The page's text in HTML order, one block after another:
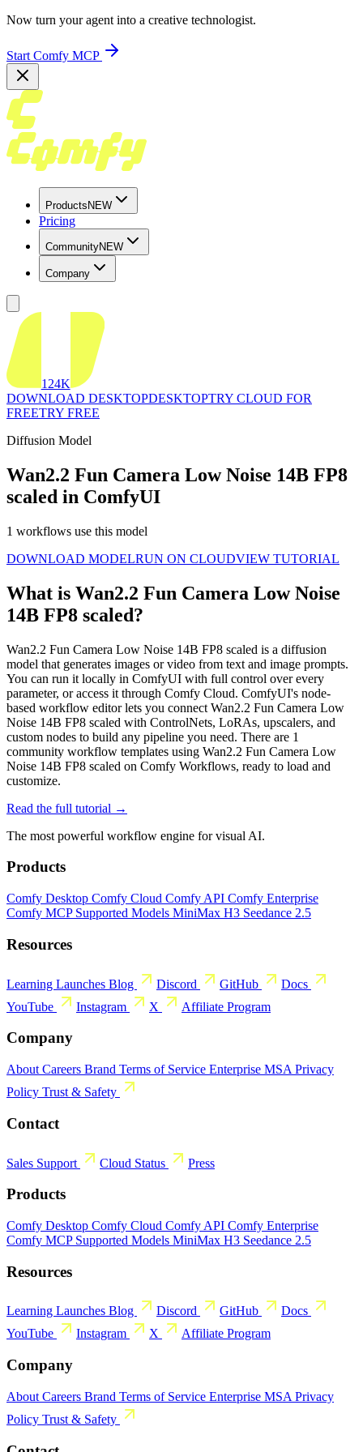
Now turn your agent into a creative technologist.
Start Comfy MCP
Products NEW
Pricing
CommunityNEW
Company
124K
DOWNLOAD DESKTOPDESKTOPTRY CLOUD FOR
FREETRY FREE
Diffusion Model
Wan2.2 Fun Camera Low Noise 14B FP8
scaled in ComfyUI
1 workflows use this model
DOWNLOAD MODELRUN ON CLOUDVIEW TUTORIAL
What is Wan2.2 Fun Camera Low Noise
14B FP8 scaled?
Wan2.2 Fun Camera Low Noise 14B FP8 scaled is a diffusion
model that generates images or video from text and image prompts.
You can run it locally in ComfyUI with full control over every
parameter, or access it through Comfy Cloud. ComfyUI's node-
based workflow editor lets you connect Wan2.2 Fun Camera Low
Noise 14B FP8 scaled with ControlNets, LoRAs, upscalers, and
custom nodes to build any pipeline you need. There are 1
community workflow templates using Wan2.2 Fun Camera Low
Noise 14B FP8 scaled on Comfy Workflows, ready to load and
customize.
Read the full tutorial →
The most powerful workflow engine for visual AI.
Products
Comfy Desktop Comfy Cloud Comfy API Comfy Enterprise
Comfy MCP Supported Models MiniMax H3 Seedance 2.5
Resources
Learning Launches Blog Discord GitHub
Docs
YouTube
Instagram X Affiliate Program
Company
About Careers Brand Terms of Service Enterprise MSA Privacy
Policy Trust & Safety
Contact
Sales Support Cloud Status Press
Products
Comfy Desktop Comfy Cloud Comfy API Comfy Enterprise
Comfy MCP Supported Models MiniMax H3 Seedance 2.5
Resources
Learning Launches Blog Discord GitHub
Docs
YouTube
Instagram X Affiliate Program
Company
About Careers Brand Terms of Service Enterprise MSA Privacy
Policy Trust & Safety